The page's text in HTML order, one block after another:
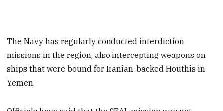
The Navy has regularly conducted interdiction
missions in the region, also intercepting weapons on
ships that were bound for Iranian-backed Houthis in
Yemen.